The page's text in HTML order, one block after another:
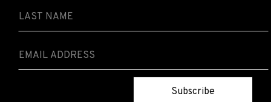
Subscribe